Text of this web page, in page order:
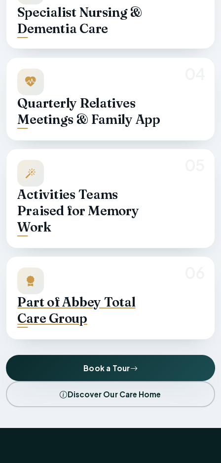
Specialist Nursing &
Dementia Care
Quarterly Relatives
Meetings & Family App
Activities Teams
Praised for Memory
Work
Part of Abbey Total
Care Group
Book a Tour
Discover Our Care Home